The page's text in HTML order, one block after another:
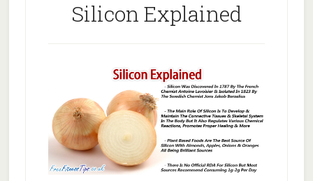
Silicon Explained